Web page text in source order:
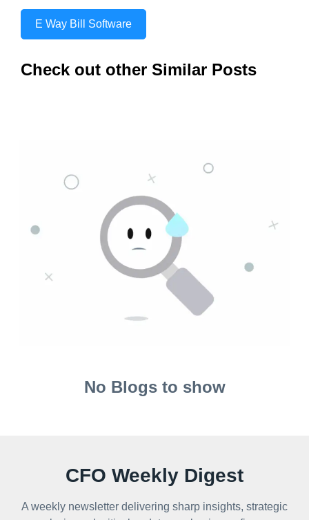
E Way Bill Software
Check out other Similar Posts
No Blogs to show
CFO Weekly Digest
A weekly newsletter delivering sharp insights, strategic